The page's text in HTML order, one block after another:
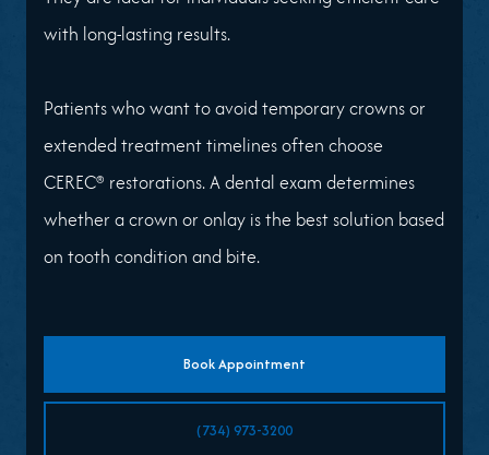
with long-lasting results.
Patients who want to avoid temporary crowns or
extended treatment timelines often choose
CEREC® restorations. A dental exam determines
whether a crown or onlay is the best solution based
on tooth condition and bite.
Book Appointment
(734) 973-3200